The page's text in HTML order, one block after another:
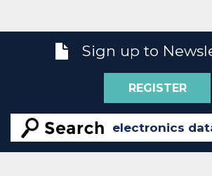
Sign up to
REGISTER